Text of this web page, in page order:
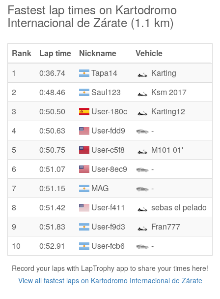
Fastest lap times on Kartodromo
Internacional de Zárate (1.1 km)
Rank Lap time Nickname
Vehicle
1
0:36.74 Tapa14
Karting
2
0:48.46 Saul123
Ksm 2017
3
0:50.50 User-180c
Karting12
4
0:50.63 User-fdd9
-
5
0:50.75 User-c5f8
M101 01'
6
0:51.07 User-8ec9
-
7
0:51.15 MAG
-
8
0:51.42 User-f411
sebas el pelado
9
0:51.83 User-f9d3
Fran777
10
0:52.91 User-fcb6 -
Record your laps with LapTrophy app to share your times here!
View all fastest laps on Kartodromo Internacional de Zárate